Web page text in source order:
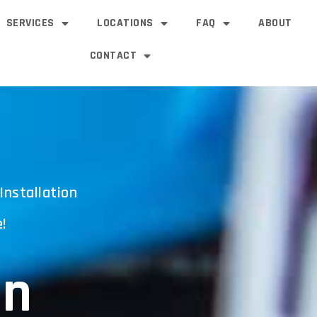
SERVICES LOCATIONS FAQ ABOUT
CONTACT